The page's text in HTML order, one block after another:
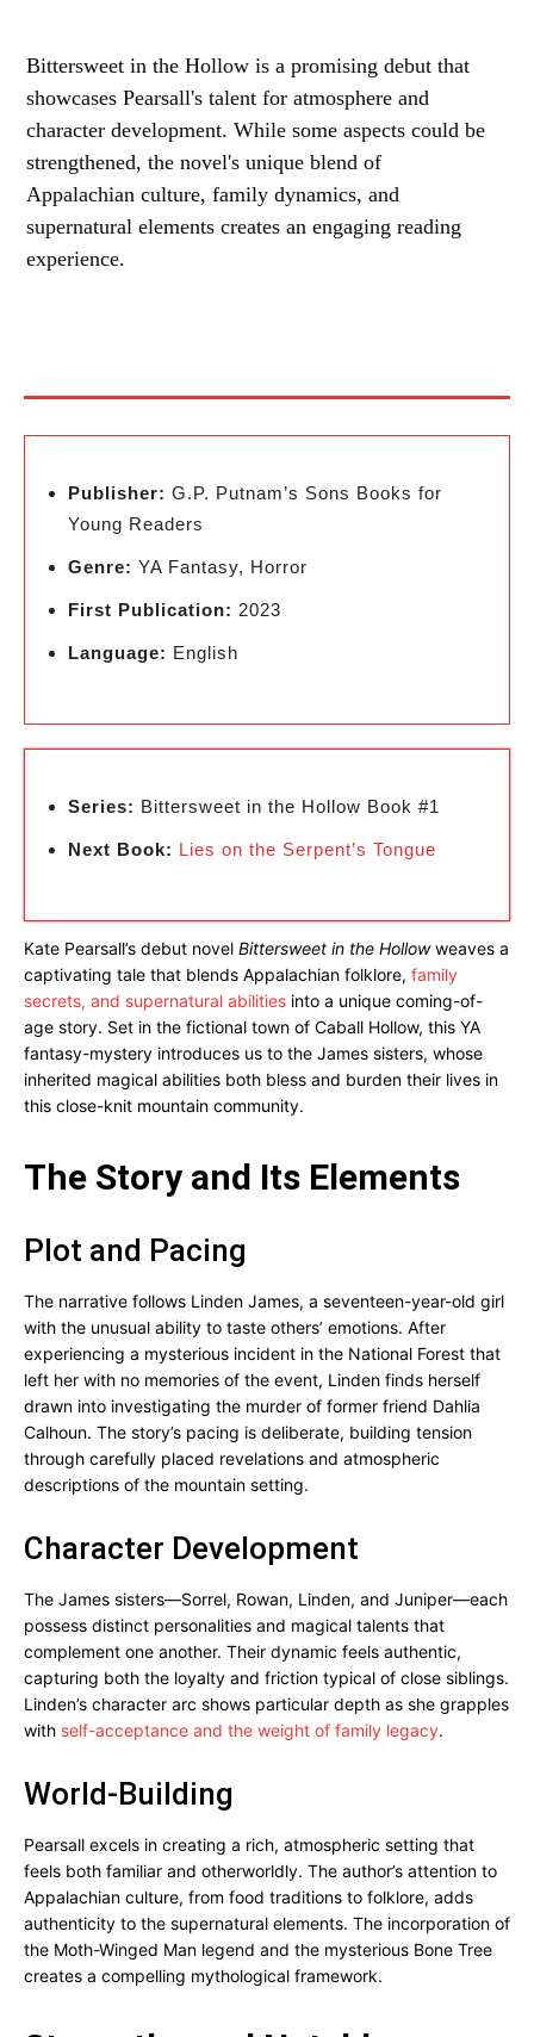
Bittersweet in the Hollow is a promising debut that
showcases Pearsall's talent for atmosphere and
character development. While some aspects could be
strengthened, the novel's unique blend of
Appalachian culture, family dynamics, and
supernatural elements creates an engaging reading
experience.
Publisher: G.P. Putnam’s Sons Books for
Young Readers
Genre: YA Fantasy, Horror
First Publication: 2023
Language: English
Series: Bittersweet in the Hollow Book #1
Next Book: Lies on the Serpent’s Tongue
Kate Pearsall’s debut novel Bittersweet in the Hollowweaves a
captivating tale that blends Appalachian folklore, family
secrets, and supernatural abilities into a unique coming-of-
age story. Set in the fictional town of Caball Hollow, this YA
fantasy-mystery introduces us to the James sisters, whose
inherited magical abilities both bless and burden their lives in
this close-knit mountain community.
The Story and Its Elements
Plot and Pacing
The narrative follows Linden James, a seventeen-year-old girl
with the unusual ability to taste others’ emotions. After
experiencing a mysterious incident in the National Forest that
left her with no memories of the event, Linden finds herself
drawn into investigating the murder of former friend Dahlia
Calhoun. The story’s pacing is deliberate, building tension
through carefully placed revelations and atmospheric
descriptions of the mountain setting.
Character Development
The James sisters—Sorrel, Rowan, Linden, and Juniper—each
possess distinct personalities and magical talents that
complement one another. Their dynamic feels authentic,
capturing both the loyalty and friction typical of close siblings.
Linden’s character arc shows particular depth as she grapples
with self-acceptance and the weight of family legacy.
World-Building
Pearsall excels in creating a rich, atmospheric setting that
feels both familiar and otherworldly. The author’s attention to
Appalachian culture, from food traditions to folklore, adds
authenticity to the supernatural elements. The incorporation of
the Moth-Winged Man legend and the mysterious Bone Tree
creates a compelling mythological framework.